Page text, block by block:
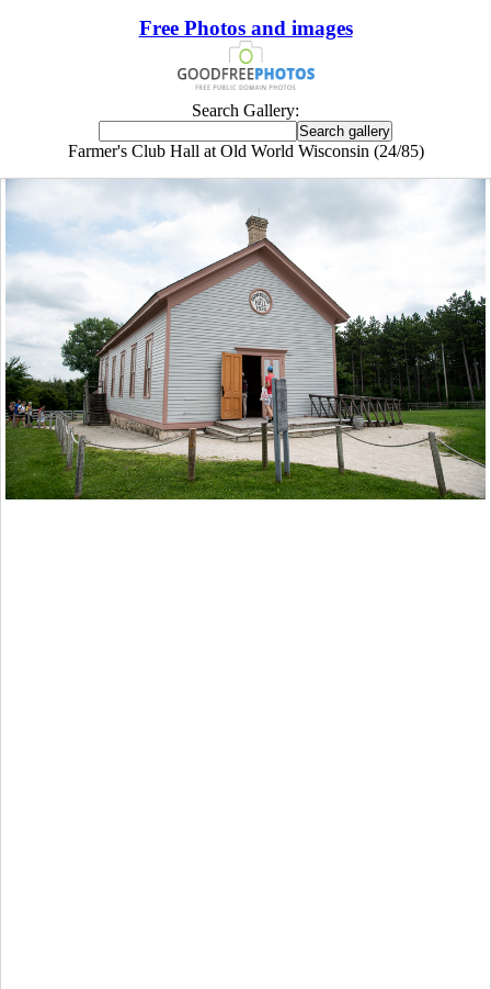
Free Photos and images
Search Gallery:
Farmer's Club Hall at Old World Wisconsin (24/85)